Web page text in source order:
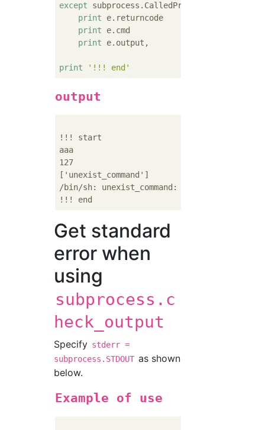
except subprocess.CalledProcessError
print e.returncode
print e.cmd
print e.output,
print '!!! end'
output
!!! start
aaa
127
['unexist_command']
/bin/sh: unexist_command: command not found
Get standard
error when
using
subprocess.c
heck_output
Specify stderr =
subprocess.STDOUT as shown
below.
Example of use